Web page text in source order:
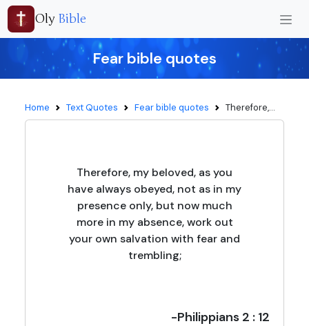
Oly Bible
Fear bible quotes
Home Text Quotes Fear bible quotes Therefore,...
Therefore, my beloved, as you
have always obeyed, not as in my
presence only, but now much
more in my absence, work out
your own salvation with fear and
trembling;
-Philippians 2 : 12